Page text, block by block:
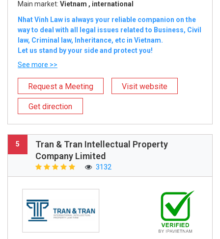
Main market: Vietnam , international
Nhat Vinh Law is always your reliable companion on the
way to deal with all legal issues related to Business, Civil
law, Criminal law, Inheritance, etc in Vietnam.
Let us stand by your side and protect you!
See more >>
Request a Meeting Visit website
Get direction
5
Tran & Tran Intellectual Property
Company Limited
3132